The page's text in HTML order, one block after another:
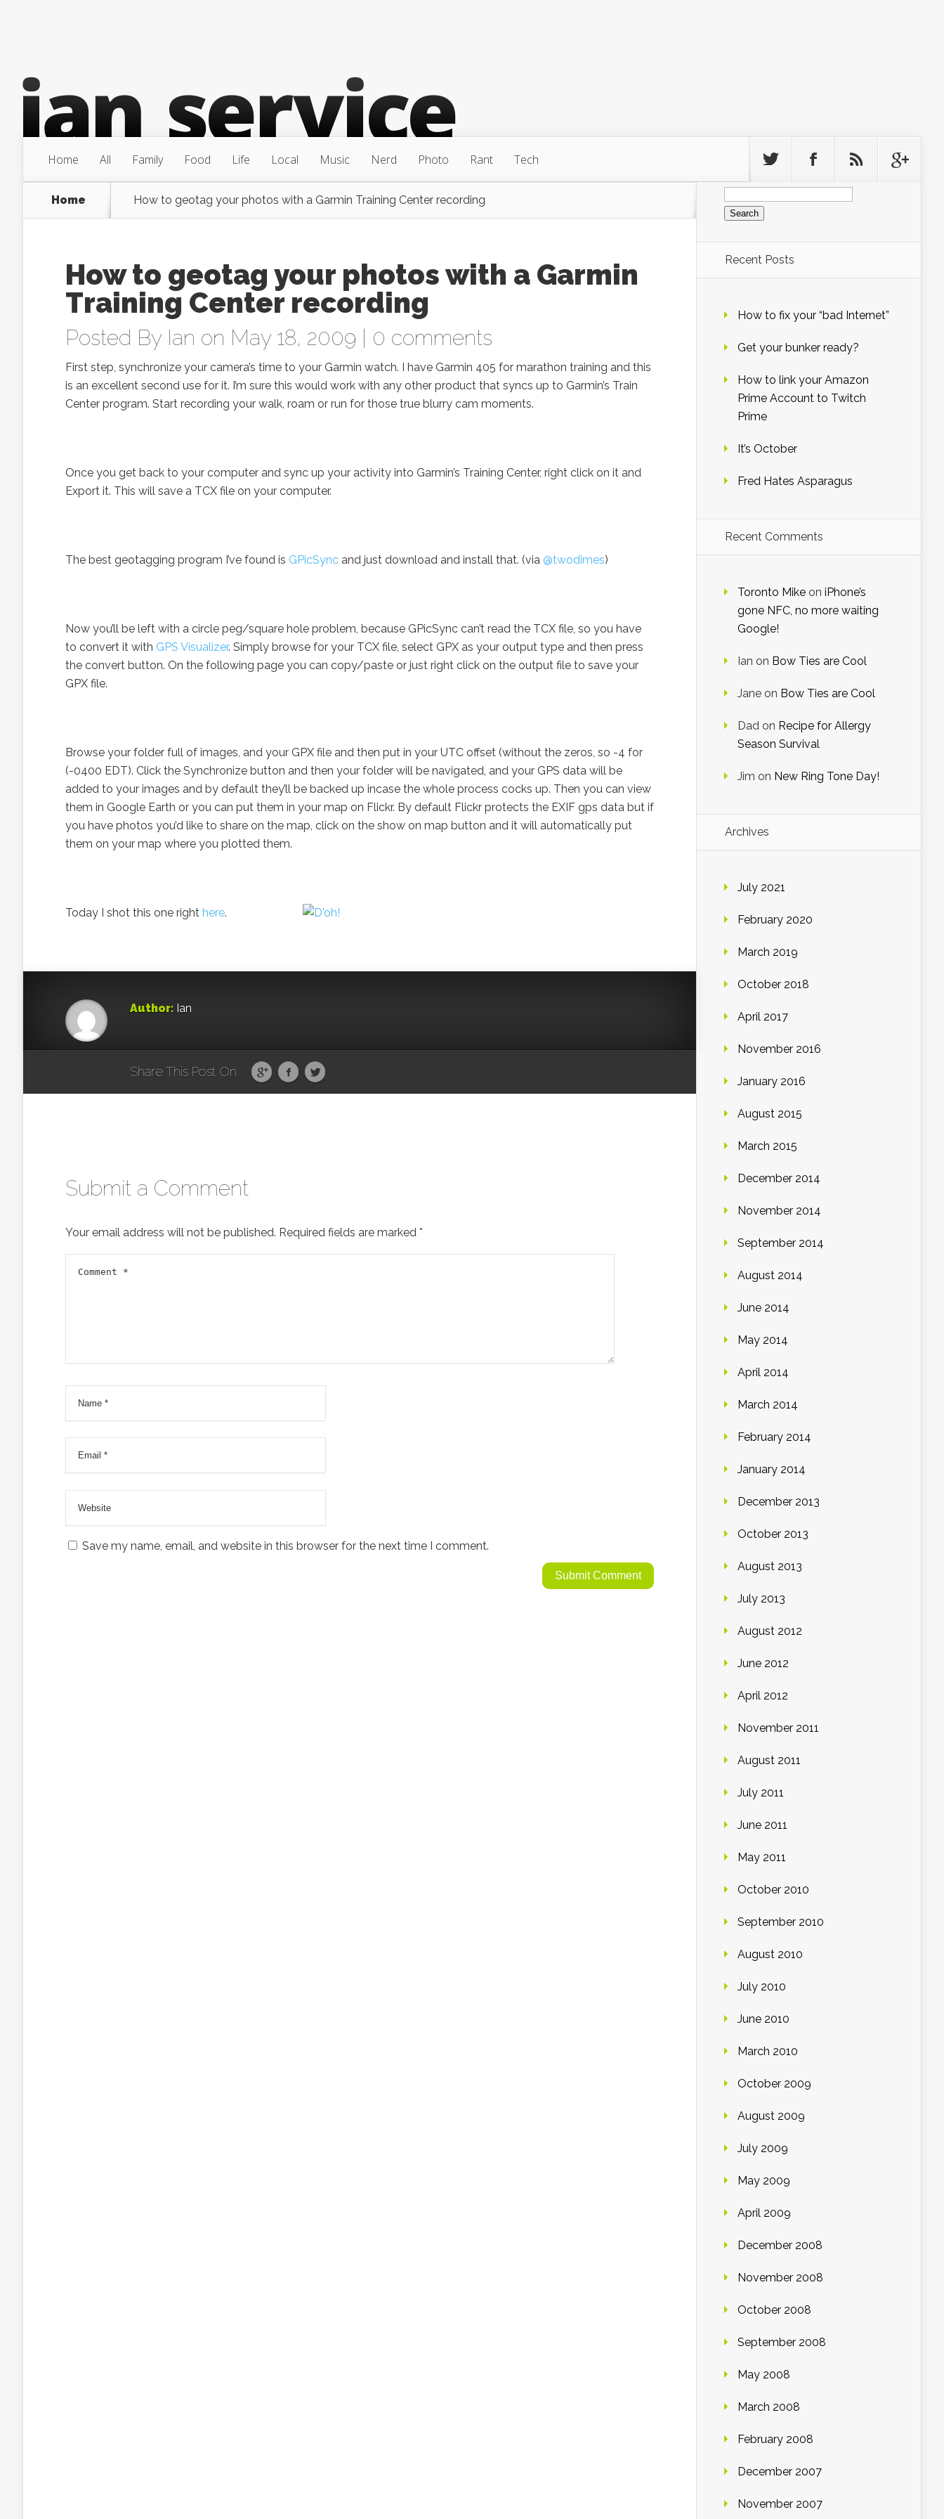
Home All Family Food Life Local Music Nerd Photo Rant Tech
Home How to geotag your photos with a Garmin Training Center recording
How to geotag your photos with a Garmin
Training Center recording
Posted By Ian on May 18, 2009 | 0 comments
First step, synchronize your camera’s time to your Garmin watch. I have Garmin 405 for marathon training and this
is an excellent second use for it. I’m sure this would work with any other product that syncs up to Garmin’s Train
Center program. Start recording your walk, roam or run for those true blurry cam moments.
Once you get back to your computer and sync up your activity into Garmin’s Training Center, right click on it and
Export it. This will save a TCX file on your computer.
The best geotagging program I’ve found is GPicSync and just download and install that. (via @twodimes)
Now you’ll be left with a circle peg/square hole problem, because GPicSync can’t read the TCX file, so you have
to convert it with GPS Visualizer. Simply browse for your TCX file, select GPX as your output type and then press
the convert button. On the following page you can copy/paste or just right click on the output file to save your
GPX file.
Browse your folder full of images, and your GPX file and then put in your UTC offset (without the zeros, so -4 for
(-0400 EDT). Click the Synchronize button and then your folder will be navigated, and your GPS data will be
added to your images and by default they’ll be backed up incase the whole process cocks up. Then you can view
them in Google Earth or you can put them in your map on Flickr. By default Flickr protects the EXIF gps data but if
you have photos you’d like to share on the map, click on the show on map button and it will automatically put
them on your map where you plotted them.
Today I shot this one right here.
Author: Ian
Share This Post On
Submit a Comment
Your email address will not be published. Required fields are marked *
Save my name, email, and website in this browser for the next time I comment.
Search
for:
Recent Posts
How to fix your “bad Internet”
Get your bunker ready?
How to link your Amazon
Prime Account to Twitch
Prime
It’s October
Fred Hates Asparagus
Recent Comments
Toronto Mike on iPhone’s
gone NFC, no more waiting
Google!
Ian on Bow Ties are Cool
Jane on Bow Ties are Cool
Dad on Recipe for Allergy
Season Survival
Jim on New Ring Tone Day!
Archives
July 2021
February 2020
March 2019
October 2018
April 2017
November 2016
January 2016
August 2015
March 2015
December 2014
November 2014
September 2014
August 2014
June 2014
May 2014
April 2014
March 2014
February 2014
January 2014
December 2013
October 2013
August 2013
July 2013
August 2012
June 2012
April 2012
November 2011
August 2011
July 2011
June 2011
May 2011
October 2010
September 2010
August 2010
July 2010
June 2010
March 2010
October 2009
August 2009
July 2009
May 2009
April 2009
December 2008
November 2008
October 2008
September 2008
May 2008
March 2008
February 2008
December 2007
November 2007